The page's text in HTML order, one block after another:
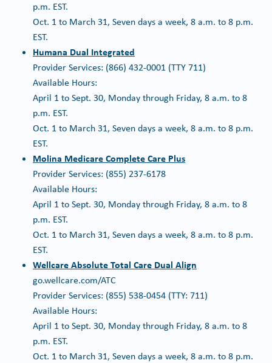
p.m. EST.
Oct. 1 to March 31, Seven days a week, 8 a.m. to 8 p.m.
EST.
Humana Dual Integrated
Provider Services: (866) 432-0001 (TTY 711)
Available Hours:
April 1 to Sept. 30, Monday through Friday, 8 a.m. to 8
p.m. EST.
Oct. 1 to March 31, Seven days a week, 8 a.m. to 8 p.m.
EST.
Molina Medicare Complete Care Plus
Provider Services: (855) 237-6178
Available Hours:
April 1 to Sept. 30, Monday through Friday, 8 a.m. to 8
p.m. EST.
Oct. 1 to March 31, Seven days a week, 8 a.m. to 8 p.m.
EST.
Wellcare Absolute Total Care Dual Align
go.wellcare.com/ATC
Provider Services: (855) 538-0454 (TTY: 711)
Available Hours:
April 1 to Sept. 30, Monday through Friday, 8 a.m. to 8
p.m. EST.
Oct. 1 to March 31, Seven days a week, 8 a.m. to 8 p.m.